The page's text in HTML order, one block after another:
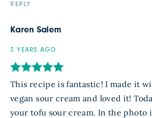
REPLY
Karen Salem
3 YEARS AGO
This recipe is fantastic! I made it
vegan sour cream and loved it!
your tofu sour cream. In the photo